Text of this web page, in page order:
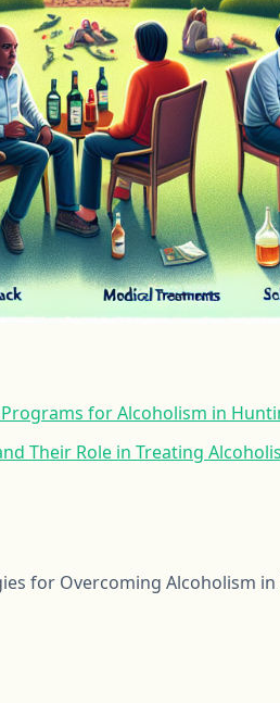
for Alcoholism in
Their Role in Treating
for Overcoming Alcoholism